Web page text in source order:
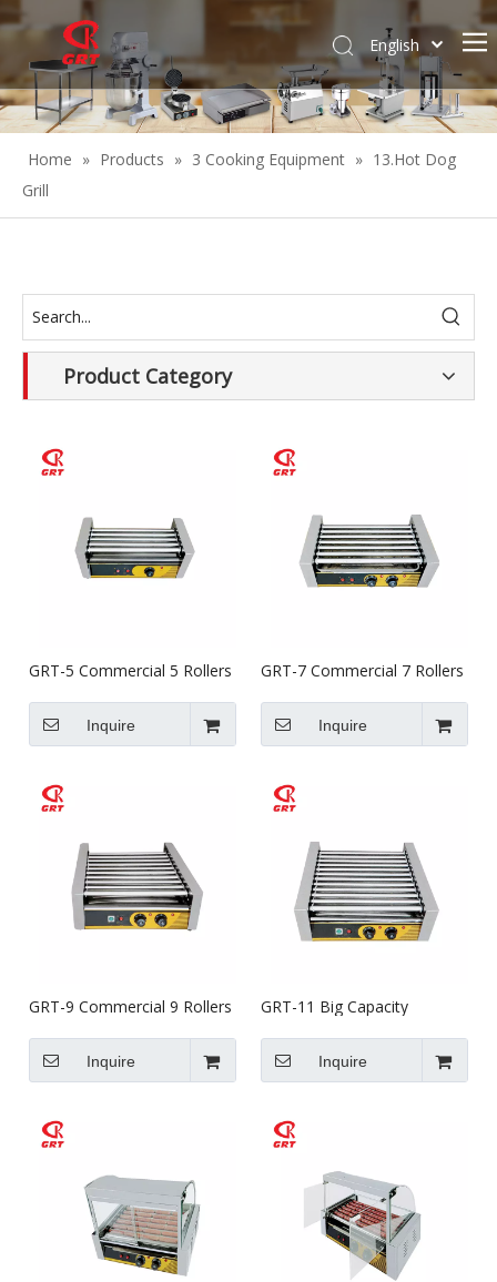
English
Español
Home » Products » 3 Cooking Equipment » 13.Hot Dog
Grill
Product Category
GRT-5 Commercial 5 Rollers
Inquire
GRT-7 Commercial 7 Rollers
Inquire
GRT-9 Commercial 9 Rollers
Inquire
GRT-11 Big Capacity
Dog Rotisserie Griller
Inquire